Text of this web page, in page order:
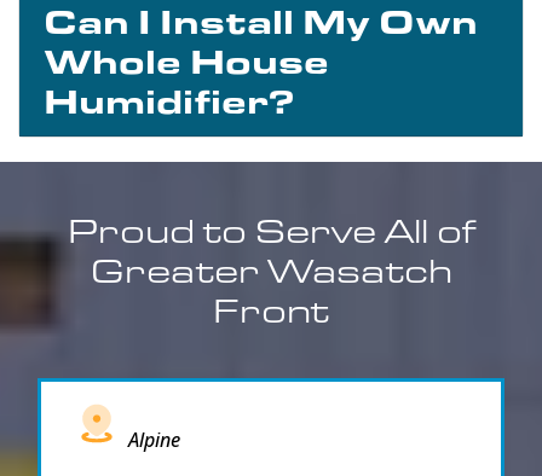
Can I Install My Own
Whole House
Humidifier?
Proud to Serve All of
Greater Wasatch
Front
Alpine